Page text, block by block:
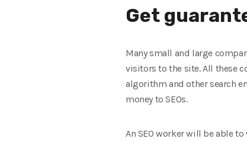
Get
Many small and large
visitors to the site. All these
algorithm and other search
money to SEOs.
An SEO worker will be able